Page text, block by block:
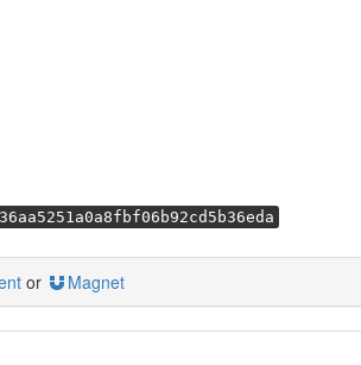
or Magnet